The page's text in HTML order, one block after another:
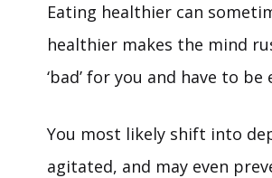
Eating healthier can
healthier makes the mind
‘bad’ for you and have to
You most likely shift into
agitated, and may even